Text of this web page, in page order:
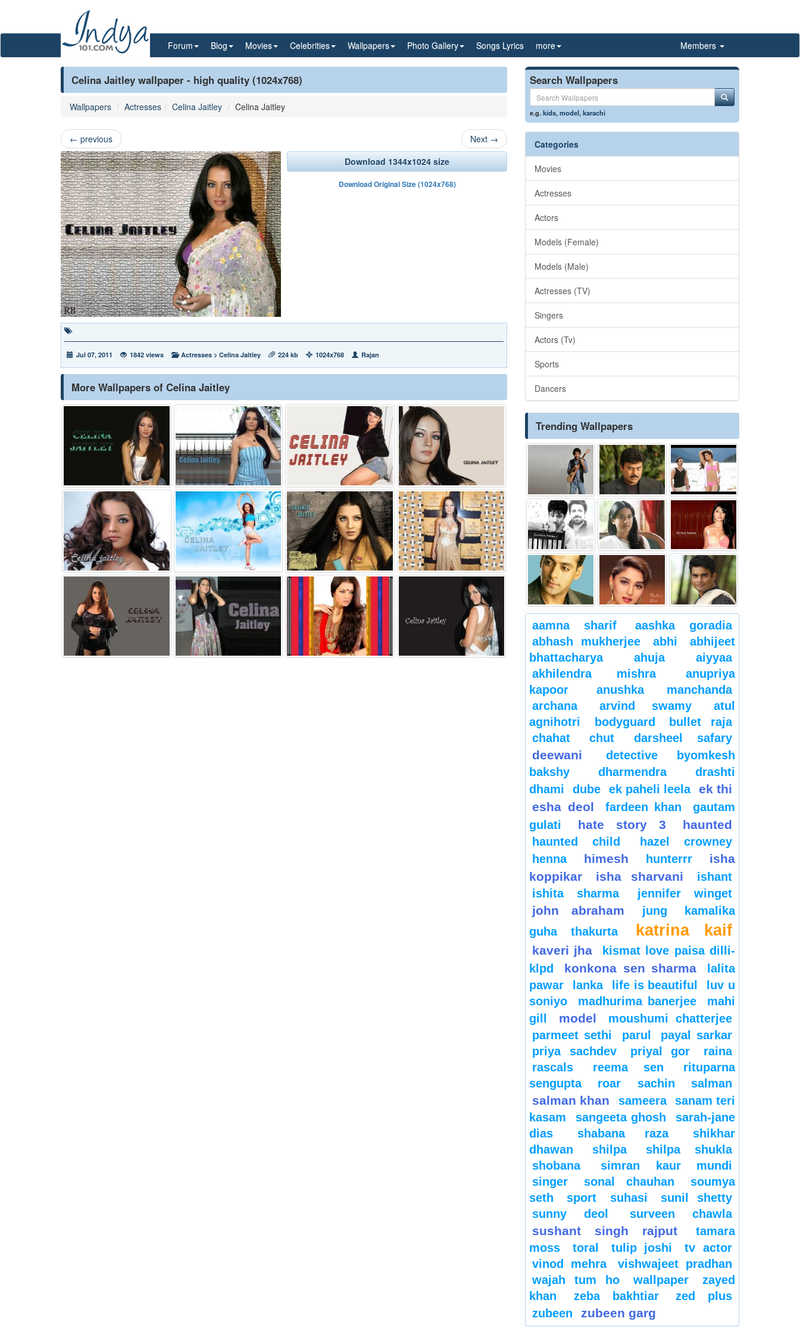
Forum Blog Movies Celebrities Wallpapers Photo Gallery Songs Lyrics more Members
Celina Jaitley wallpaper - high quality (1024x768)
Wallpapers Actresses Celina Jaitley Celina Jaitley
← previous Next →
Download 1344x1024 size
Download Original Size (1024x768)
Jul 07, 2011 1842 views Actresses > Celina Jaitley 224 kb 1024x768 Rajan
More Wallpapers of Celina Jaitley
Search Wallpapers
e.g.kids,model,karachi
Categories
Movies
Actresses
Actors
Models (Female)
Models (Male)
Actresses (TV)
Singers
Actors (Tv)
Sports
Dancers
Trending Wallpapers
aamna sharif
aashka goradia
abhash mukherjee
abhi
abhijeet
bhattacharya
ahuja
aiyyaa
akhilendra mishra
anupriya
kapoor
anushka manchanda
archana
arvind swamy
atul
agnihotri
bodyguard
bullet raja
chahat
chut darsheel safary
deewani
detective byomkesh
bakshy
dharmendra
drashti
dhami
dube ek paheli leela
ek thi
esha deol
fardeen khan
gautam
gulati
hate story 3 haunted
haunted child
hazel crowney
henna
himesh hunterrr
isha
koppikar
isha sharvani
ishant
ishita sharma
jennifer winget
john abraham jung
kamalika
guha thakurta
katrina kaif
kaveri jha
kismat love paisa dilli-
klpd
konkona sen sharma
lalita
pawar
lanka life is beautiful
luv u
soniyo
madhurima banerjee
mahi
gill
model
moushumi chatterjee
parmeet sethi
parul
payal sarkar
priya sachdev
priyal gor
raina
rascals
reema sen
rituparna
sengupta
roar sachin salman
salman khan sameera
sanam teri
kasam
sangeeta ghosh
sarah-jane
dias
shabana raza
shikhar
dhawan
shilpa
shilpa shukla
shobana
simran kaur mundi
singer
sonal chauhan
soumya
seth
sport suhasi
sunil shetty
sunny deol
surveen chawla
sushant singh rajput
tamara
moss
toral tulip joshi
tv actor
vinod mehra
vishwajeet pradhan
wajah tum ho
wallpaper
zayed
khan
zeba bakhtiar
zed plus
zubeen
zubeen garg